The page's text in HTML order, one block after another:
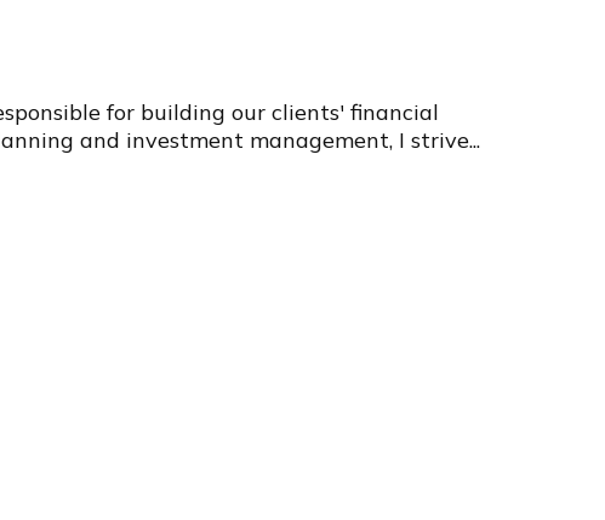
for building our clients' financial
and investment management, I strive...